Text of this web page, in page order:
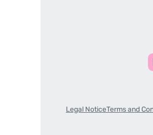
Legal NoticeTerms and